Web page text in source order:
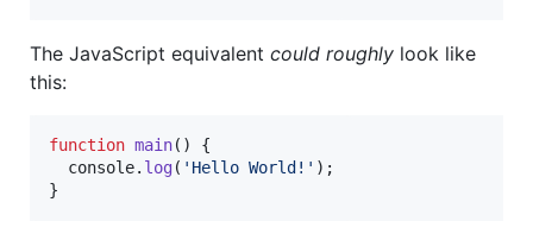
The JavaScript equivalent could roughly look like
this:
function main( )
{
console. log( 'Hello World!' ) ;
}